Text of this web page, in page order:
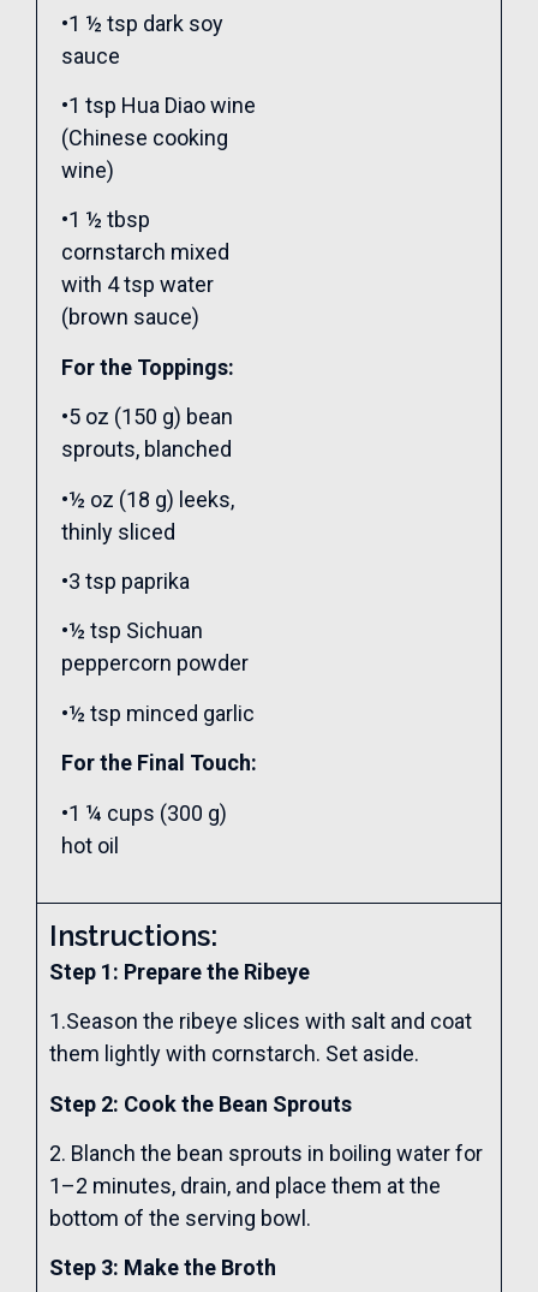
•1 ½ tsp dark soy
sauce
•1 tsp Hua Diao wine
(Chinese cooking
wine)
•1 ½ tbsp
cornstarch mixed
with 4 tsp water
(brown sauce)
For the Toppings:
•5 oz (150 g) bean
sprouts, blanched
•½ oz (18 g) leeks,
thinly sliced
•3 tsp paprika
•½ tsp Sichuan
peppercorn powder
•½ tsp minced garlic
For the Final Touch:
•1 ¼ cups (300 g)
hot oil
Instructions:
Step 1: Prepare the Ribeye
1.Season the ribeye slices with salt and coat
them lightly with cornstarch. Set aside.
Step 2: Cook the Bean Sprouts
2. Blanch the bean sprouts in boiling water for
1–2 minutes, drain, and place them at the
bottom of the serving bowl.
Step 3: Make the Broth